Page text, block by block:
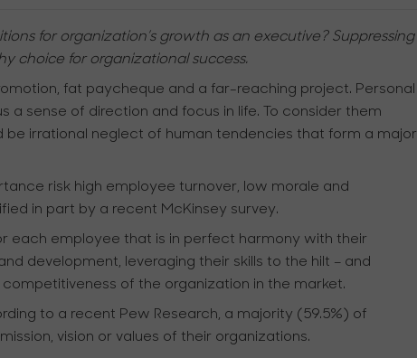
for organization’s growth as an executive? Suppressing
choice for organizational success.
fat paycheque and a far-reaching project. Personal
a sense of direction and focus in life. To consider them
irrational neglect of human tendencies that form a major
risk high employee turnover, low morale and
in part by a recent McKinsey survey.
each employee that is in perfect harmony with their
development, leveraging their skills to the hilt – and
of the organization in the market.
to a recent Pew Research, a majority (59.5%) of
vision or values of their organizations.